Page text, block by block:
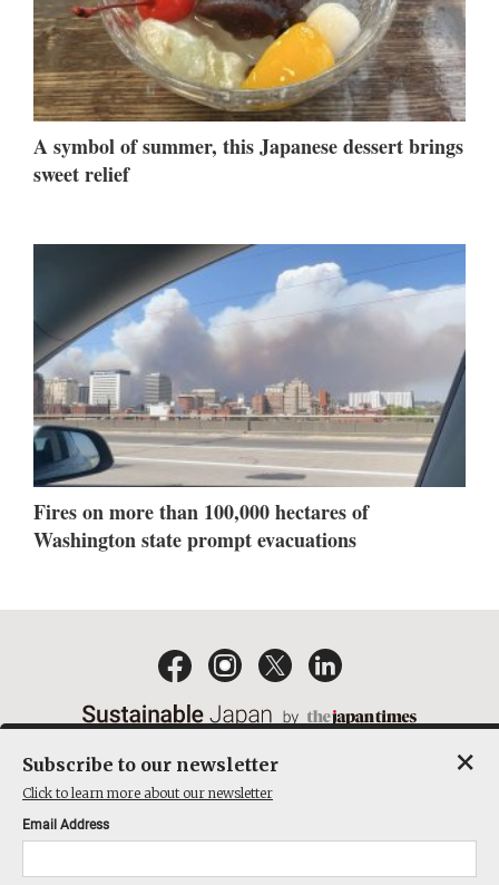
A symbol of summer, this Japanese dessert brings
sweet relief
Fires on more than 100,000 hectares of
Washington state prompt evacuations
ACT ON SPECIFIED COMMERCIAL TRANSACTIONS
COMPANY
Subscribe to our newsletter
Click to learn more about our newsletter
Email Address
×